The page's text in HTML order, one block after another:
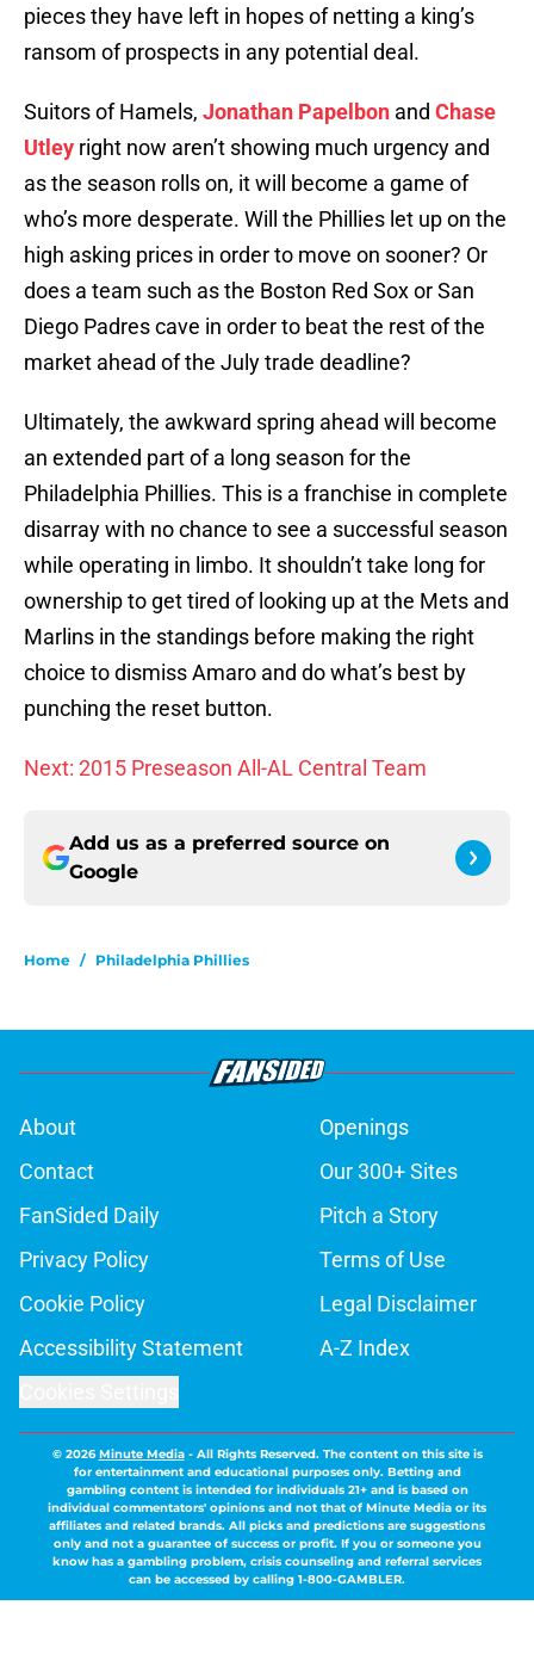
pieces they have left in hopes of netting a king’s
ransom of prospects in any potential deal.
Suitors of Hamels, Jonathan Papelbon and Chase
Utley right now aren’t showing much urgency and
as the season rolls on, it will become a game of
who’s more desperate. Will the Phillies let up on the
high asking prices in order to move on sooner? Or
does a team such as the Boston Red Sox or San
Diego Padres cave in order to beat the rest of the
market ahead of the July trade deadline?
Ultimately, the awkward spring ahead will become
an extended part of a long season for the
Philadelphia Phillies. This is a franchise in complete
disarray with no chance to see a successful season
while operating in limbo. It shouldn’t take long for
ownership to get tired of looking up at the Mets and
Marlins in the standings before making the right
choice to dismiss Amaro and do what’s best by
punching the reset button.
Next: 2015 Preseason All-AL Central Team
Add us as a preferred source on
Google
Home / Philadelphia Phillies
About
Openings
Contact
Our 300+ Sites
FanSided Daily
Pitch a Story
Privacy Policy
Terms of Use
Cookie Policy
Legal Disclaimer
Accessibility Statement
A-Z Index
© 2026Minute Media- All Rights Reserved. The content on this site is
for entertainment and educational purposes only. Betting and
gambling content is intended for individuals 21+ and is based on
individual commentators' opinions and not that of Minute Media or its
affiliates and related brands. All picks and predictions are suggestions
only and not a guarantee of success or profit. If you or someone you
know has a gambling problem, crisis counseling and referral services
can be accessed by calling 1-800-GAMBLER.